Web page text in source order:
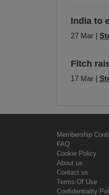
India to
27 Mar |
Fitch
17 Mar |
Membership
FAQ
Cookie Policy
About us
Contact us
Terms Of Use
Confidentiality